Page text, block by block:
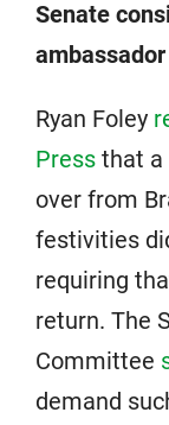
Senate
Ryan Foley
Press that a
over from
festivities
requiring
return. The
Committee
demand